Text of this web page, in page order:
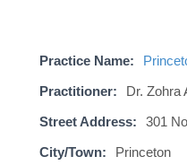
Practice Name:
Practitioner:
Dr. Zohra
Street Address:
301
City/Town:
Princeton